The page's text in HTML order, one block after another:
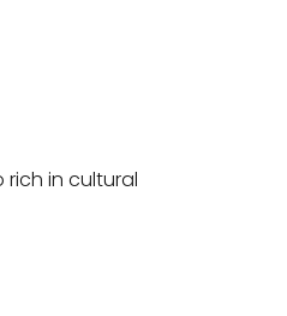
rich in cultural